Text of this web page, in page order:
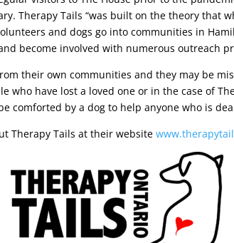
Therapy Tails “was built on the theory that
and dogs go into communities in
become involved with numerous outreach
their own communities and they may be
who have lost a loved one or in the case of
comforted by a dog to help anyone who is
Therapy Tails at their website